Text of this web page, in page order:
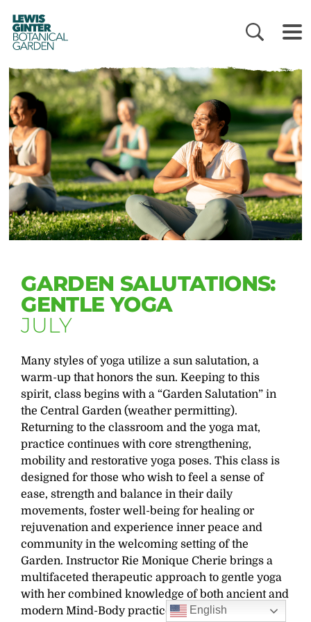
LEWIS
GINTER
BOTANICAL
GARDEN
GARDEN SALUTATIONS:
GENTLE YOGA
JULY
Many styles of yoga utilize a sun salutation, a
warm-up that honors the sun. Keeping to this
spirit, class begins with a “Garden Salutation” in
the Central Garden (weather permitting).
Returning to the classroom and the yoga mat,
practice continues with core strengthening,
mobility and restorative yoga poses. This class is
designed for those who wish to feel a sense of
ease, strength and balance in their daily
movements, foster well-being for healing or
rejuvenation and experience inner peace and
community in the welcoming setting of the
Garden. Instructor Rie Monique Cherie brings a
multifaceted therapeutic approach to gentle yoga
with her combined knowledge of both ancient and
modern Mind-Body practices.
English